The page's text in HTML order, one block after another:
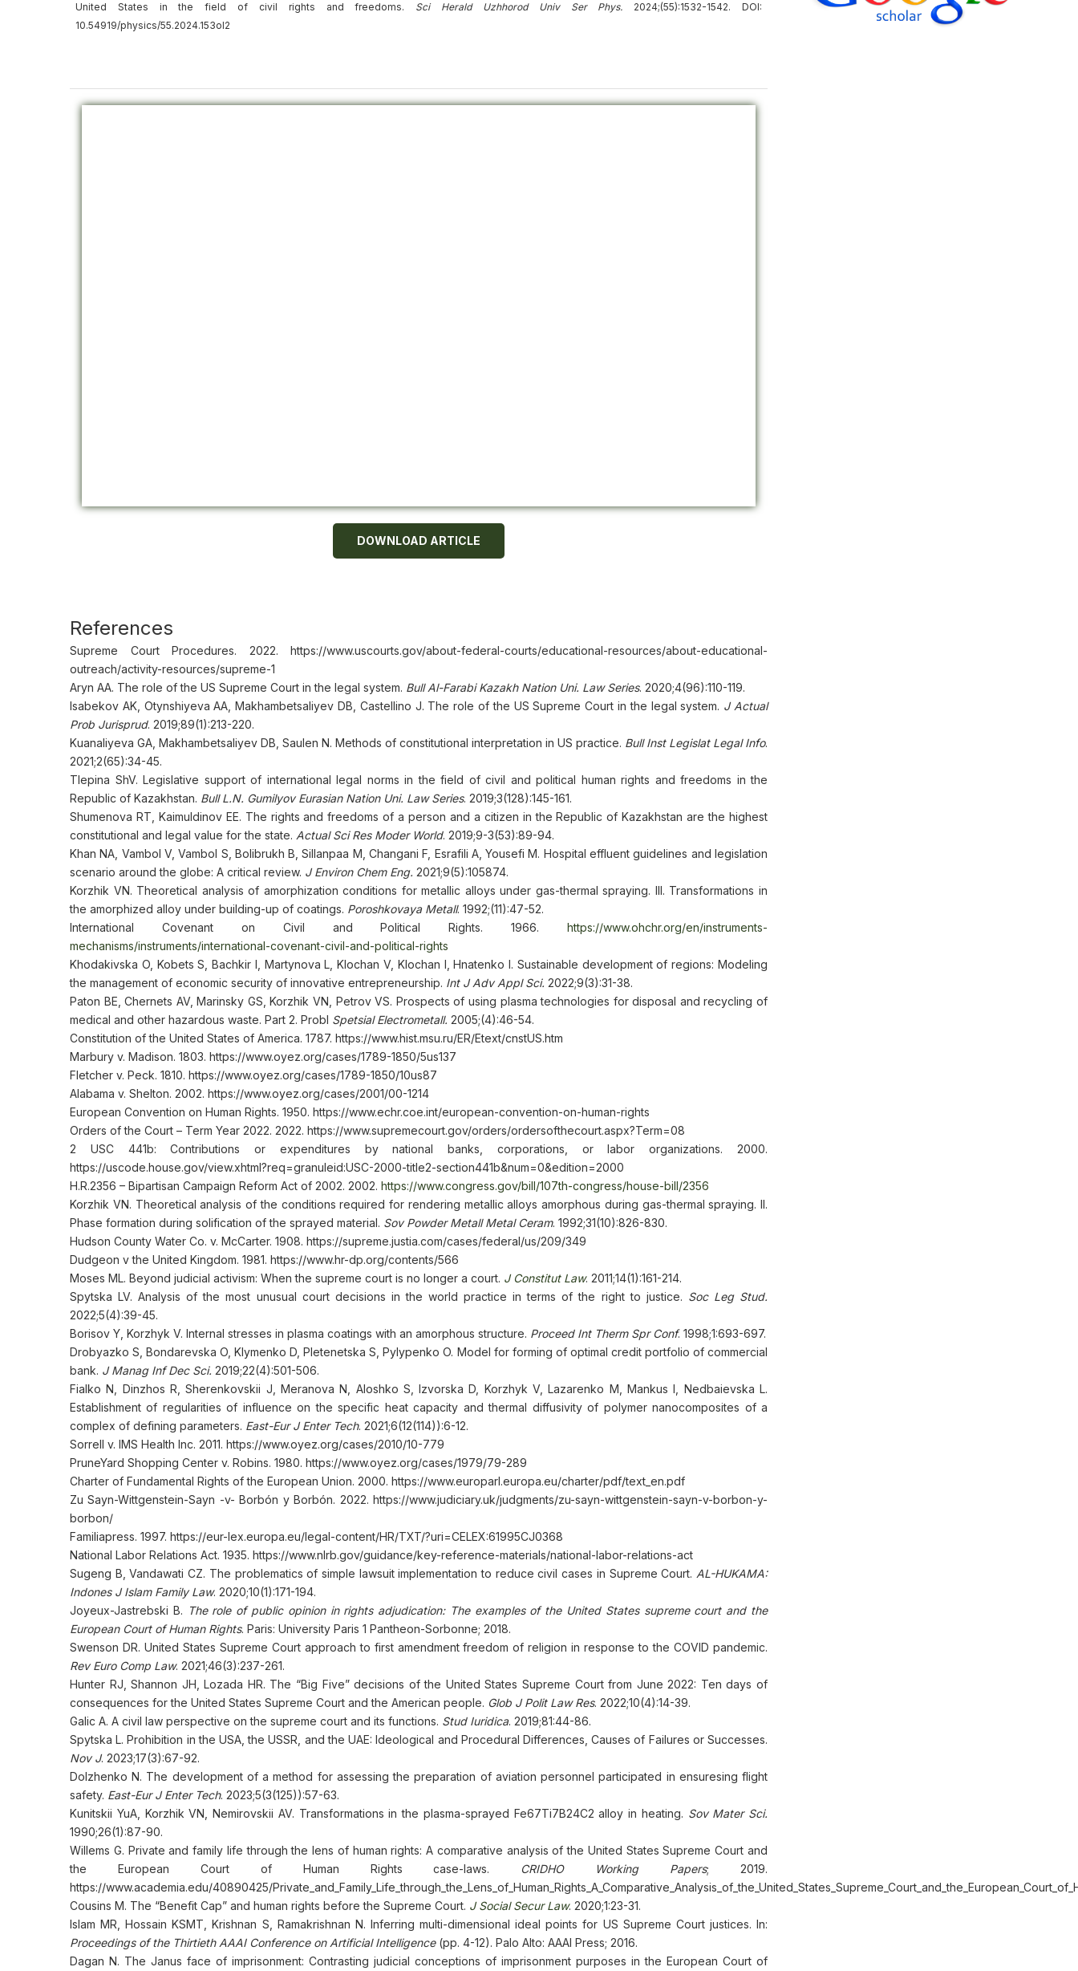
United States in the field of civil rights and freedoms. Sci Herald Uzhhorod Univ Ser Phys. 2024;(55):1532-1542. DOI:
10.54919/physics/55.2024.153ol2
DOWNLOAD ARTICLE
References
Supreme Court Procedures. 2022. https://www.uscourts.gov/about-federal-courts/educational-resources/about-educational-
outreach/activity-resources/supreme-1
Aryn AA. The role of the US Supreme Court in the legal system. Bull Al-Farabi Kazakh Nation Uni. Law Series. 2020;4(96):110-119.
Isabekov AK, Otynshiyeva AA, Makhambetsaliyev DB, Castellino J. The role of the US Supreme Court in the legal system. J Actual
Prob Jurisprud. 2019;89(1):213-220.
Kuanaliyeva GA, Makhambetsaliyev DB, Saulen N. Methods of constitutional interpretation in US practice. Bull Inst Legislat Legal Info.
2021;2(65):34-45.
Tlepina ShV. Legislative support of international legal norms in the field of civil and political human rights and freedoms in the
Republic of Kazakhstan. Bull L.N. Gumilyov Eurasian Nation Uni. Law Series. 2019;3(128):145-161.
Shumenova RT, Kaimuldinov EE. The rights and freedoms of a person and a citizen in the Republic of Kazakhstan are the highest
constitutional and legal value for the state. Actual Sci Res Moder World. 2019;9-3(53):89-94.
Khan NA, Vambol V, Vambol S, Bolibrukh B, Sillanpaa M, Changani F, Esrafili A, Yousefi M. Hospital effluent guidelines and legislation
scenario around the globe: A critical review. J Environ Chem Eng. 2021;9(5):105874.
Korzhik VN. Theoretical analysis of amorphization conditions for metallic alloys under gas-thermal spraying. III. Transformations in
the amorphized alloy under building-up of coatings. Poroshkovaya Metall. 1992;(11):47-52.
International Covenant on Civil and Political Rights. 1966. https://www.ohchr.org/en/instruments-
mechanisms/instruments/international-covenant-civil-and-political-rights
Khodakivska O, Kobets S, Bachkir I, Martynova L, Klochan V, Klochan I, Hnatenko I. Sustainable development of regions: Modeling
the management of economic security of innovative entrepreneurship. Int J Adv Appl Sci. 2022;9(3):31-38.
Paton BE, Chernets AV, Marinsky GS, Korzhik VN, Petrov VS. Prospects of using plasma technologies for disposal and recycling of
medical and other hazardous waste. Part 2. Probl Spetsial Electrometall. 2005;(4):46-54.
Constitution of the United States of America. 1787. https://www.hist.msu.ru/ER/Etext/cnstUS.htm
Marbury v. Madison. 1803. https://www.oyez.org/cases/1789-1850/5us137
Fletcher v. Peck. 1810. https://www.oyez.org/cases/1789-1850/10us87
Alabama v. Shelton. 2002. https://www.oyez.org/cases/2001/00-1214
European Convention on Human Rights. 1950. https://www.echr.coe.int/european-convention-on-human-rights
Orders of the Court – Term Year 2022. 2022. https://www.supremecourt.gov/orders/ordersofthecourt.aspx?Term=08
2 USC 441b: Contributions or expenditures by national banks, corporations, or labor organizations. 2000.
https://uscode.house.gov/view.xhtml?req=granuleid:USC-2000-title2-section441b&num=0&edition=2000
H.R.2356 – Bipartisan Campaign Reform Act of 2002. 2002. https://www.congress.gov/bill/107th-congress/house-bill/2356
Korzhik VN. Theoretical analysis of the conditions required for rendering metallic alloys amorphous during gas-thermal spraying. II.
Phase formation during solification of the sprayed material. Sov Powder Metall Metal Ceram. 1992;31(10):826-830.
Hudson County Water Co. v. McCarter. 1908. https://supreme.justia.com/cases/federal/us/209/349
Dudgeon v the United Kingdom. 1981. https://www.hr-dp.org/contents/566
Moses ML. Beyond judicial activism: When the supreme court is no longer a court. J Constitut Law. 2011;14(1):161-214.
Spytska LV. Analysis of the most unusual court decisions in the world practice in terms of the right to justice. Soc Leg Stud.
2022;5(4):39-45.
Borisov Y, Korzhyk V. Internal stresses in plasma coatings with an amorphous structure. Proceed Int Therm Spr Conf. 1998;1:693-697.
Drobyazko S, Bondarevska O, Klymenko D, Pletenetska S, Pylypenko O. Model for forming of optimal credit portfolio of commercial
bank. J Manag Inf Dec Sci. 2019;22(4):501-506.
Fialko N, Dinzhos R, Sherenkovskii J, Meranova N, Aloshko S, Izvorska D, Korzhyk V, Lazarenko M, Mankus I, Nedbaievska L.
Establishment of regularities of influence on the specific heat capacity and thermal diffusivity of polymer nanocomposites of a
complex of defining parameters. East-Eur J Enter Tech. 2021;6(12(114)):6-12.
Sorrell v. IMS Health Inc. 2011. https://www.oyez.org/cases/2010/10-779
PruneYard Shopping Center v. Robins. 1980. https://www.oyez.org/cases/1979/79-289
Charter of Fundamental Rights of the European Union. 2000. https://www.europarl.europa.eu/charter/pdf/text_en.pdf
Zu Sayn-Wittgenstein-Sayn -v- Borbón y Borbón. 2022. https://www.judiciary.uk/judgments/zu-sayn-wittgenstein-sayn-v-borbon-y-
borbon/
Familiapress. 1997. https://eur-lex.europa.eu/legal-content/HR/TXT/?uri=CELEX:61995CJ0368
National Labor Relations Act. 1935. https://www.nlrb.gov/guidance/key-reference-materials/national-labor-relations-act
Sugeng B, Vandawati CZ. The problematics of simple lawsuit implementation to reduce civil cases in Supreme Court. AL-HUKAMA:
Indones J Islam Family Law. 2020;10(1):171-194.
Joyeux-Jastrebski B. The role of public opinion in rights adjudication: The examples of the United States supreme court and the
European Court of Human Rights. Paris: University Paris 1 Pantheon-Sorbonne; 2018.
Swenson DR. United States Supreme Court approach to first amendment freedom of religion in response to the COVID pandemic.
Rev Euro Comp Law. 2021;46(3):237-261.
Hunter RJ, Shannon JH, Lozada HR. The “Big Five” decisions of the United States Supreme Court from June 2022: Ten days of
consequences for the United States Supreme Court and the American people. Glob J Polit Law Res. 2022;10(4):14-39.
Galic A. A civil law perspective on the supreme court and its functions. Stud Iuridica. 2019;81:44-86.
Spytska L. Prohibition in the USA, the USSR, and the UAE: Ideological and Procedural Differences, Causes of Failures or Successes.
Nov J. 2023;17(3):67-92.
Dolzhenko N. The development of a method for assessing the preparation of aviation personnel participated in ensuresing flight
safety. East-Eur J Enter Tech. 2023;5(3(125)):57-63.
Kunitskii YuA, Korzhik VN, Nemirovskii AV. Transformations in the plasma-sprayed Fe67Ti7B24C2 alloy in heating. Sov Mater Sci.
1990;26(1):87-90.
Willems G. Private and family life through the lens of human rights: A comparative analysis of the United States Supreme Court and
the European Court of Human Rights case-laws. CRIDHO Working Papers; 2019.
https://www.academia.edu/40890425/
Cousins M. The “Benefit Cap” and human rights before the Supreme Court. J Social Secur Law. 2020;1:23-31.
Islam MR, Hossain KSMT, Krishnan S, Ramakrishnan N. Inferring multi-dimensional ideal points for US Supreme Court justices. In:
Proceedings of the Thirtieth AAAI Conference on Artificial Intelligence(pp. 4-12). Palo Alto: AAAI Press; 2016.
Dagan N. The Janus face of imprisonment: Contrasting judicial conceptions of imprisonment purposes in the European Court of